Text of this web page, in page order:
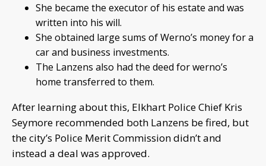
She became the executor of his estate and was
written into his will.
She obtained large sums of Werno’s money for a
car and business investments.
The Lanzens also had the deed for werno’s
home transferred to them.
After learning about this, Elkhart Police Chief Kris
Seymore recommended both Lanzens be fired, but
the city’s Police Merit Commission didn’t and
instead a deal was approved.